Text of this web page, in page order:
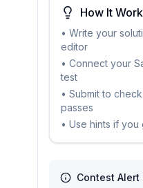
How It
• Write your
editor
• Connect your
test
• Submit to
passes
• Use hints if you
Contest Alert